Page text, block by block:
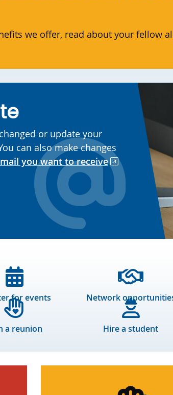
we offer, read about your fellow
or update your
can also make changes
you want to receive
for events Network
a reunion Hire a student